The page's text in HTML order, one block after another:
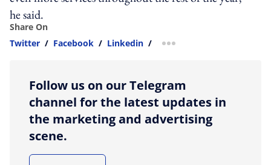
he said.
Share On
Twitter / Facebook / Linkedin / more sharing option
Follow us on our Telegram
channel for the latest updates in
the marketing and advertising
scene.